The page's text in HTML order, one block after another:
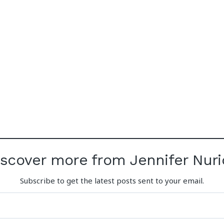
more from Jennifer
Subscribe to get the latest posts sent to your email.